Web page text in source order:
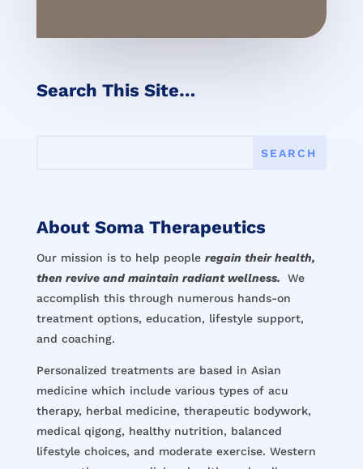
Search This Site…
About Soma Therapeutics
Our mission is to help people regain their health,
then revive and maintain radiant wellness.
We
accomplish this through numerous hands-on
treatment options, education, lifestyle support,
and coaching.
Personalized treatments are based in Asian
medicine which include various types of acu
therapy, herbal medicine, therapeutic bodywork,
medical qigong, healthy nutrition, balanced
lifestyle choices, and moderate exercise. Western